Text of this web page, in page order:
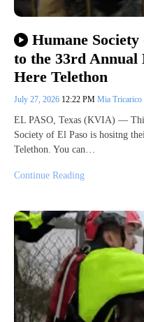
Humane
to the 33rd Annual
Here Telethon
July 27, 2026 12:22 PM Mia Tricarico
EL PASO, Texas (KVIA) —
Society of El Paso is hositng
Telethon. You can…
Continue Reading